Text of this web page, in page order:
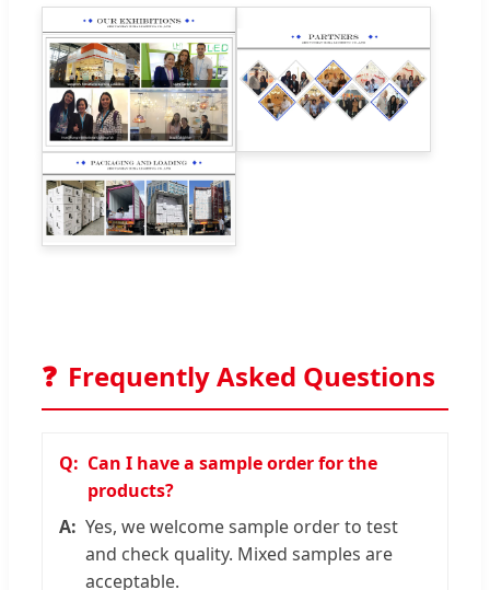
❓ Frequently Asked Questions
Can I have a sample order for the
products?
Yes, we welcome sample order to test
and check quality. Mixed samples are
acceptable.